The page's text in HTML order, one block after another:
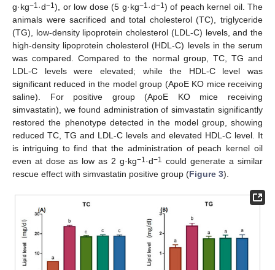
g·kg−1 ·d−1 ), or low dose (5 g·kg−1 ·d−1 ) of peach kernel oil. The
animals were sacrificed and total cholesterol (TC), triglyceride
(TG), low-density lipoprotein cholesterol (LDL-C) levels, and the
high-density lipoprotein cholesterol (HDL-C) levels in the serum
was compared. Compared to the normal group, TC, TG and
LDL-C levels were elevated; while the HDL-C level was
significant reduced in the model group (ApoE KO mice receiving
saline). For positive group (ApoE KO mice receiving
simvastatin), we found administration of simvastatin significantly
restored the phenotype detected in the model group, showing
reduced TC, TG and LDL-C levels and elevated HDL-C level. It
is intriguing to find that the administration of peach kernel oil
even at dose as low as 2 g·kg−1 ·d−1
could generate a similar
rescue effect with simvastatin positive group (Figure 3).